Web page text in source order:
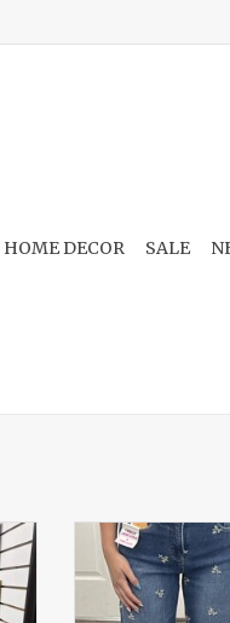
HOME DECOR SALE
Embroidered
Jeans
ADD TO